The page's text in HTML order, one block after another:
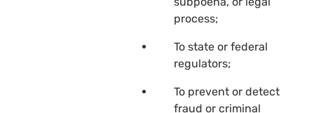
process;
To state or federal
regulators;
To prevent or detect
fraud or criminal